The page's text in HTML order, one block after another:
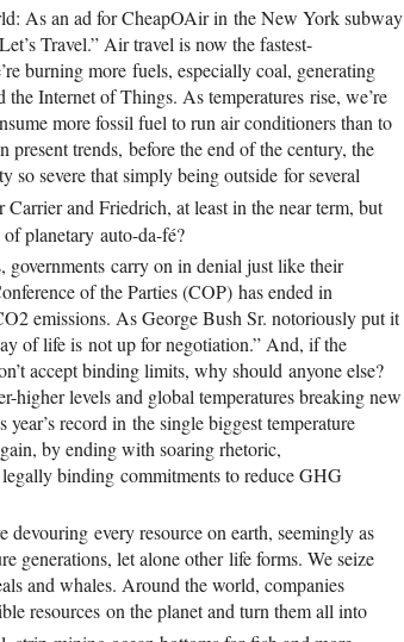
As an ad for CheapOAir in the New York subway
Travel.” Air travel is now the fastest-
burning more fuels, especially coal, generating
Internet of Things. As temperatures rise, we’re
more fossil fuel to run air conditioners than to
present trends, before the end of the century, the
severe that simply being outside for several
Carrier and Friedrich, at least in the near term, but
planetary auto-da-fé?
carry on in denial just like their
of the Parties (COP) has ended in
emissions. As George Bush Sr. notoriously put it
of life is not up for negotiation.” And, if the
accept binding limits, why should anyone else?
higher levels and global temperatures breaking new
record in the single biggest temperature
by ending with soaring rhetoric,
binding commitments to reduce GHG
devouring every resource on earth, seemingly as
generations, let alone other life forms. We seize
and whales. Around the world, companies
resources on the planet and turn them all into